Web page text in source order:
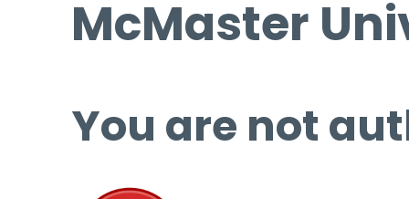
McMaster
You are not